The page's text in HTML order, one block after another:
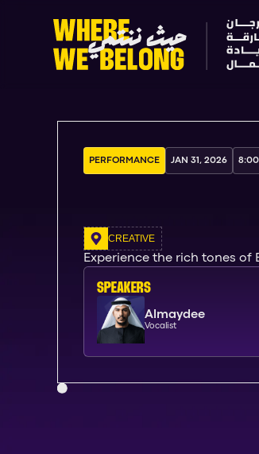
PERFORMANCE JAN 31, 2026 8:00
CREATIVE
Experience the rich tones
SPEAKERs
Almaydee
Vocalist